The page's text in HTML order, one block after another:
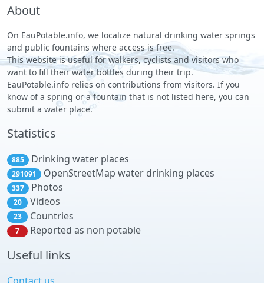
About
On EauPotable.info, we localize natural drinking water springs
and public fountains where access is free.
This website is useful for walkers, cyclists and visitors who
want to fill their water bottles during their trip.
EauPotable.info relies on contributions from visitors. If you
know of a spring or a fountain that is not listed here, you can
submit a water place.
Statistics
885 Drinking water places
291091 OpenStreetMap water drinking places
337 Photos
20 Videos
23 Countries
7 Reported as non potable
Useful links